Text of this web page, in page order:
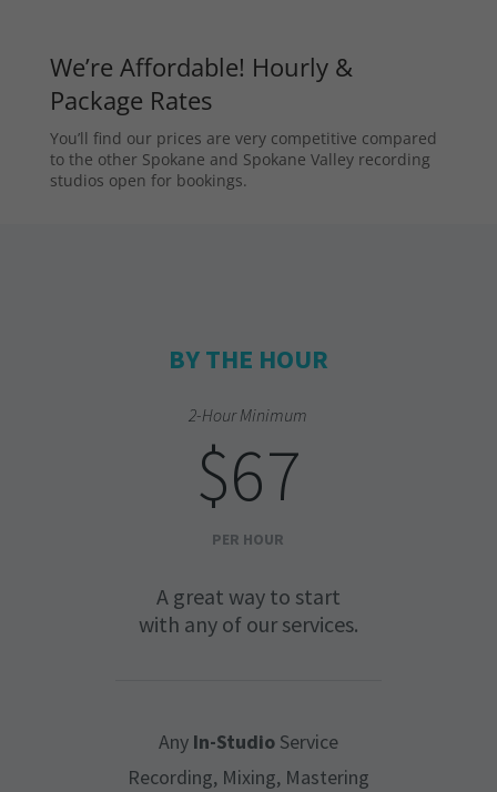
We’re Affordable! Hourly &
Package Rates
You’ll find our prices are very competitive compared
to the other Spokane and Spokane Valley recording
studios open for bookings.
BY THE HOUR
2-Hour Minimum
$67
PER HOUR
A great way to start
with any of our services.
AnyIn-StudioService
Recording, Mixing, Mastering